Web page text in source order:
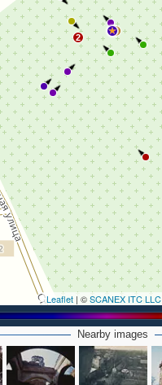
3
2
Leaflet | ©SCANEX ITC LLC
Nearby images